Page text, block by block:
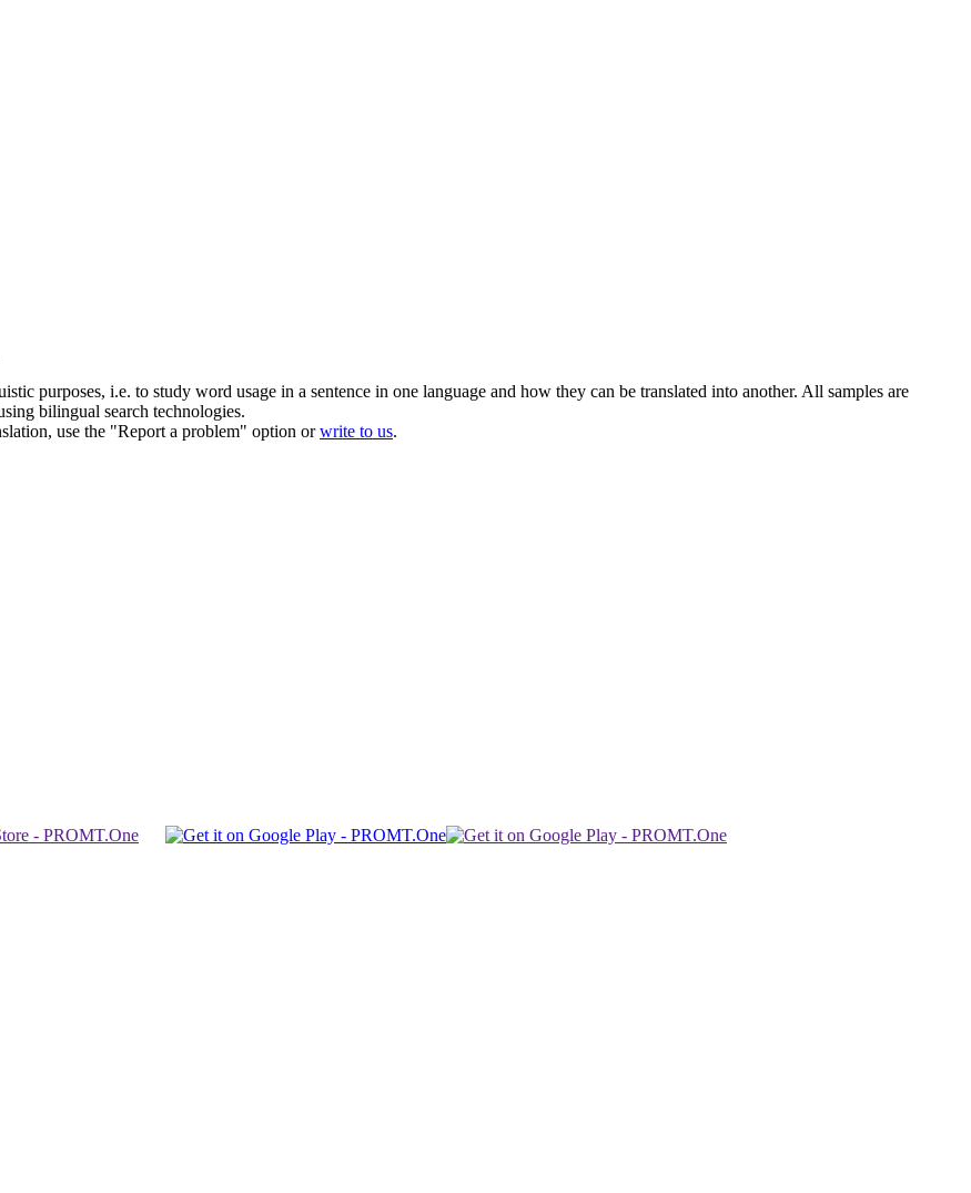
purposes, i.e. to study word usage in a sentence in one language and how they can be translated into another. All samples are
bilingual search technologies.
use the "Report a problem" option orwrite to us.